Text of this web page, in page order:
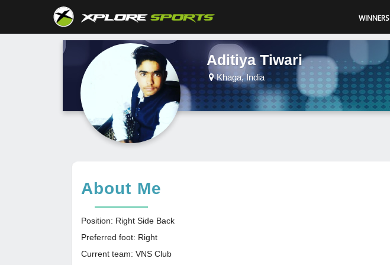
WINNERS
Aditiya Tiwari
Khaga, India
About Me
Position: Right Side Back
Preferred foot: Right
Current team: VNS Club